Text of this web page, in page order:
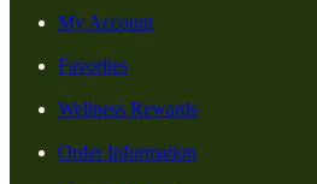
My Account
Favorites
Wellness Rewards
Order Information